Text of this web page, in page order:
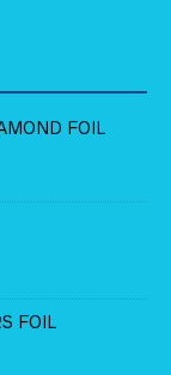
FOIL
FOIL